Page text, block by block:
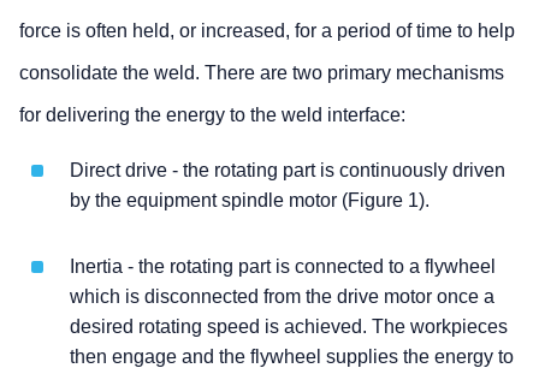
force is often held, or increased, for a period of time to help
consolidate the weld. There are two primary mechanisms
for delivering the energy to the weld interface:
Direct drive - the rotating part is continuously driven
by the equipment spindle motor (Figure 1).
Inertia - the rotating part is connected to a flywheel
which is disconnected from the drive motor once a
desired rotating speed is achieved. The workpieces
then engage and the flywheel supplies the energy to